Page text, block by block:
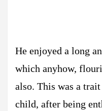
He enjoyed a long
which anyhow,
also. This was a
child, after being